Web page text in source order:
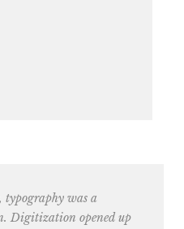
was a
Digitization opened up